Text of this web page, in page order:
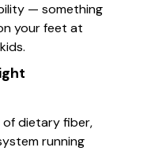
— something
your feet at
of dietary fiber,
running